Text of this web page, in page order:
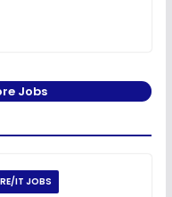
Jobs
IT JOBS